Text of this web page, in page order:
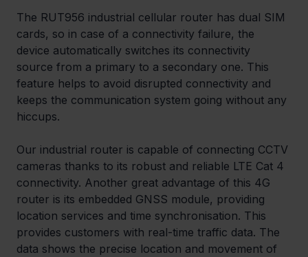
The RUT956 industrial cellular router has dual SIM
cards, so in case of a connectivity failure, the
device automatically switches its connectivity
source from a primary to a secondary one. This
feature helps to avoid disrupted connectivity and
keeps the communication system going without any
hiccups.
Our industrial router is capable of connecting CCTV
cameras thanks to its robust and reliable LTE Cat 4
connectivity. Another great advantage of this 4G
router is its embedded GNSS module, providing
location services and time synchronisation. This
provides customers with real-time traffic data. The
data shows the precise location and movement of